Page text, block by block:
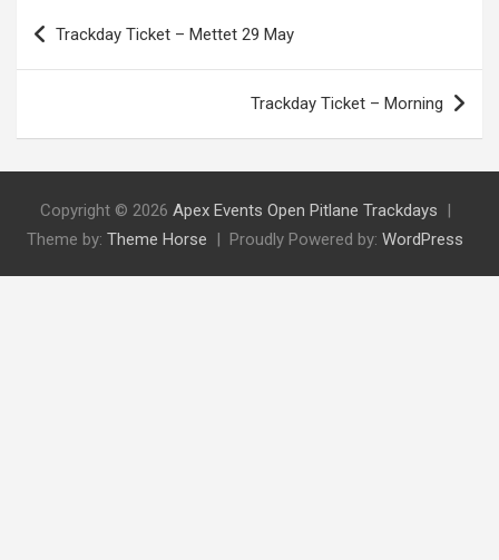
Post
navigation
Trackday Ticket – Mettet 29 May
Trackday Ticket – Morning
Copyright © 2026 Apex Events Open Pitlane Trackdays
Theme by: Theme Horse Proudly Powered by: WordPress